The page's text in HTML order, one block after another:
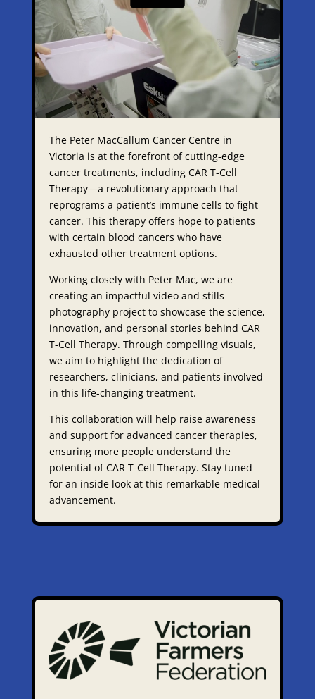
The Peter MacCallum Cancer Centre in
Victoria is at the forefront of cutting-edge
cancer treatments, including CAR T-Cell
Therapy—a revolutionary approach that
reprograms a patient’s immune cells to fight
cancer. This therapy offers hope to patients
with certain blood cancers who have
exhausted other treatment options.
Working closely with Peter Mac, we are
creating an impactful video and stills
photography project to showcase the science,
innovation, and personal stories behind CAR
T-Cell Therapy. Through compelling visuals,
we aim to highlight the dedication of
researchers, clinicians, and patients involved
in this life-changing treatment.
This collaboration will help raise awareness
and support for advanced cancer therapies,
ensuring more people understand the
potential of CAR T-Cell Therapy. Stay tuned
for an inside look at this remarkable medical
advancement.